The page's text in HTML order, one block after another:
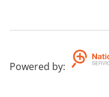
Powered by: